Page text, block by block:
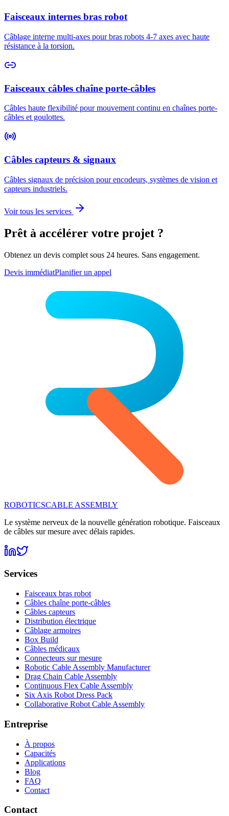
Faisceaux internes bras robot
Câblage interne multi-axes pour bras robots 4-7 axes avec haute
résistance à la torsion.
Faisceaux câbles chaîne porte-câbles
Câbles haute flexibilité pour mouvement continu en chaînes porte-
câbles et goulottes.
Câbles capteurs & signaux
Câbles signaux de précision pour encodeurs, systèmes de vision et
capteurs industriels.
Voir tous les services
Prêt à accélérer votre projet ?
Obtenez un devis complet sous 24 heures. Sans engagement.
Devis immédiatPlanifier un appel
ROBOTICSCABLE ASSEMBLY
Le système nerveux de la nouvelle génération robotique. Faisceaux
de câbles sur mesure avec délais rapides.
Services
Faisceaux bras robot
Câbles chaîne porte-câbles
Câbles capteurs
Distribution électrique
Câblage armoires
Box Build
Câbles médicaux
Connecteurs sur mesure
Robotic Cable Assembly Manufacturer
Drag Chain Cable Assembly
Continuous Flex Cable Assembly
Six Axis Robot Dress Pack
Collaborative Robot Cable Assembly
Entreprise
À propos
Capacités
Applications
Blog
FAQ
Contact
Contact